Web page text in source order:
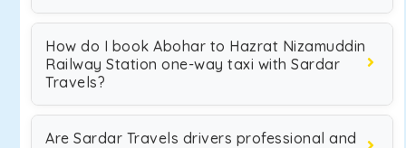
How do I book Abohar to Hazrat Nizamuddin
Railway Station one-way taxi with Sardar
Travels?
Are Sardar Travels drivers professional and